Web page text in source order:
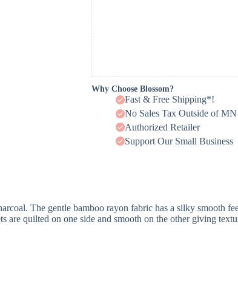
Why Choose Blossom?
Fast & Free Shipping*!
No Sales Tax Outside of
Authorized Retailer
Support Our Small Business
The gentle bamboo rayon fabric has a silky smooth
quilted on one side and smooth on the other giving